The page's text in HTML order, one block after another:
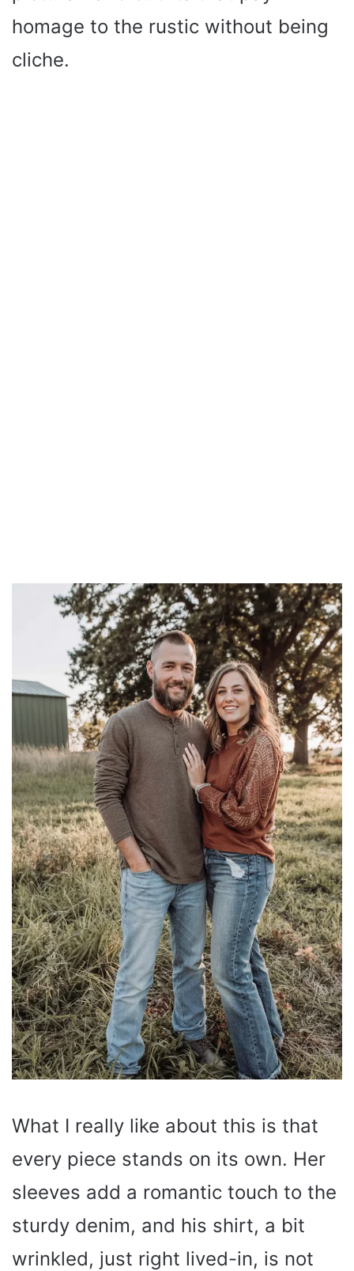
homage to the rustic without being
cliche.
What I really like about this is that
every piece stands on its own. Her
sleeves add a romantic touch to the
sturdy denim, and his shirt, a bit
wrinkled, just right lived-in, is not